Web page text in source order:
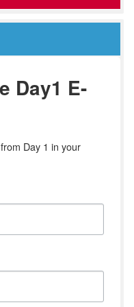
Day1 E-
Day 1 in your